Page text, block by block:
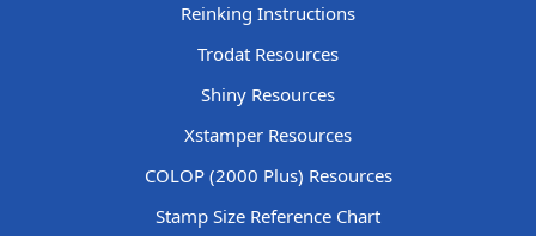
Reinking Instructions
Trodat Resources
Shiny Resources
Xstamper Resources
COLOP (2000 Plus) Resources
Stamp Size Reference Chart